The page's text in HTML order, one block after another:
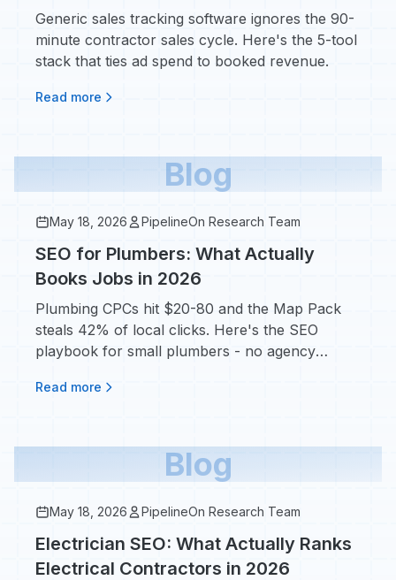
Tells You Cost Per Booked Job
Generic sales tracking software ignores the 90-
minute contractor sales cycle. Here's the 5-tool
stack that ties ad spend to booked revenue.
Read more
Blog
May 18, 2026 PipelineOn Research Team
SEO for Plumbers: What Actually
Books Jobs in 2026
Plumbing CPCs hit $20-80 and the Map Pack
steals 42% of local clicks. Here's the SEO
playbook for small plumbers - no agency
Read more
Blog
May 18, 2026 PipelineOn Research Team
Electrician SEO: What Actually Ranks
Electrical Contractors in 2026